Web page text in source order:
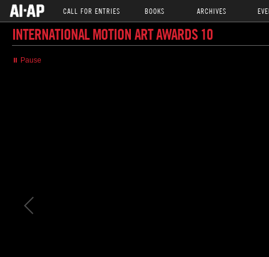
CALL FOR ENTRIES BOOKS ARCHIVES
INTERNATIONAL MOTION ART AWARDS 10
⏸ Pause